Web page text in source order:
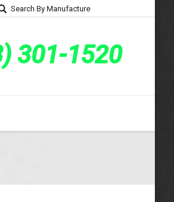
Search By Manufacture
301-1520